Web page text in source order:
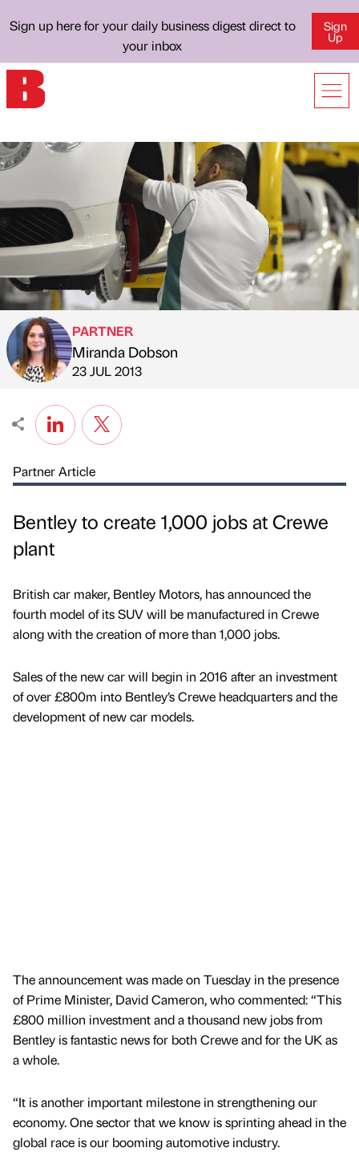
Sign up here for your daily business digest direct to
your inbox
Sign
Up
Published by
PARTNER
Miranda Dobson
on
23 JUL 2013
Partner Article
Bentley to create 1,000 jobs at Crewe
plant
British car maker, Bentley Motors, has announced the
fourth model of its SUV will be manufactured in Crewe
along with the creation of more than 1,000 jobs.
Sales of the new car will begin in 2016 after an investment
of over £800m into Bentley’s Crewe headquarters and the
development of new car models.
The announcement was made on Tuesday in the presence
of Prime Minister, David Cameron, who commented: “This
£800 million investment and a thousand new jobs from
Bentley is fantastic news for both Crewe and for the UK as
a whole.
“It is another important milestone in strengthening our
economy. One sector that we know is sprinting ahead in the
global race is our booming automotive industry.